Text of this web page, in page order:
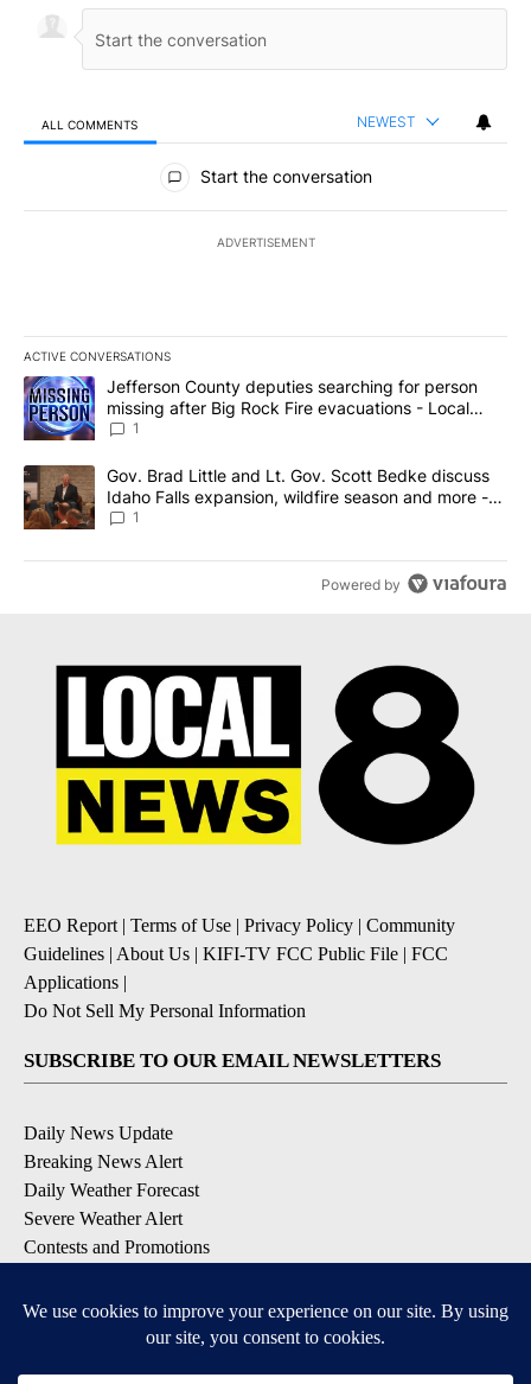
ALL COMMENTS NEWEST
All Comments
Start the conversation
ADVERTISEMENT
ACTIVE CONVERSATIONS
The following is a list of the most commented articles in the last
A trending article titled "Jefferson County deputies searching
Jefferson County deputies searching for person
missing after Big Rock Fire evacuations - Local
News 8
1
A trending article titled "Gov. Brad Little and Lt. Gov. Scott
Gov. Brad Little and Lt. Gov. Scott Bedke discuss
Idaho Falls expansion, wildfire season and more -
Local News 8
1
Powered by
EEO Report | Terms of Use | Privacy Policy | Community
Guidelines | About Us | KIFI-TV FCC Public File | FCC
Applications |
Do Not Sell My Personal Information
SUBSCRIBE TO OUR EMAIL NEWSLETTERS
Daily News Update
Breaking News Alert
Daily Weather Forecast
Severe Weather Alert
Contests and Promotions